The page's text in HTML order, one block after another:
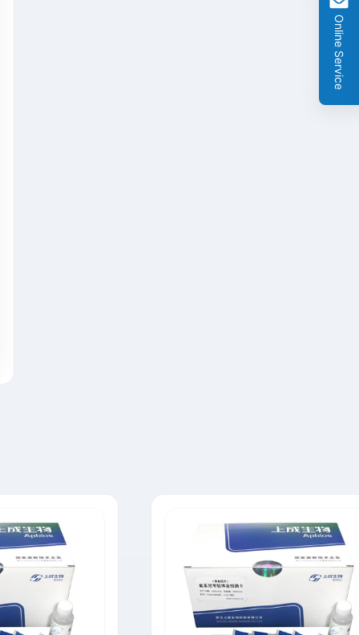
Online Service